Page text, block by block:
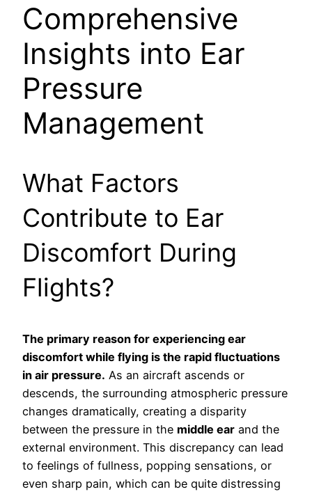
Comprehensive
Insights into Ear
Pressure
Management
What Factors
Contribute to Ear
Discomfort During
Flights?
The primary reason for experiencing ear
discomfort while flying is the rapid fluctuations
in air pressure. As an aircraft ascends or
descends, the surrounding atmospheric pressure
changes dramatically, creating a disparity
between the pressure in the middle ear and the
external environment. This discrepancy can lead
to feelings of fullness, popping sensations, or
even sharp pain, which can be quite distressing